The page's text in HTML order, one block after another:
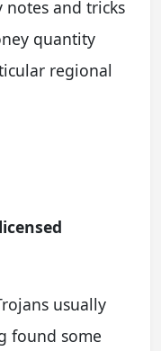
notes and tricks
quantity
regional
usually
found some